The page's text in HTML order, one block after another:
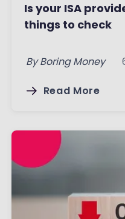
Is your ISA
things to check
By Boring Money
Read More